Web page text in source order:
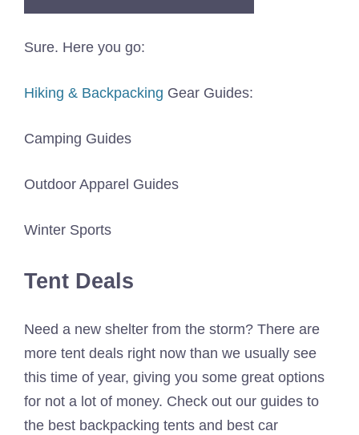
Sure. Here you go:
Hiking & Backpacking Gear Guides:
Camping Guides
Outdoor Apparel Guides
Winter Sports
Tent Deals
Need a new shelter from the storm? There are
more tent deals right now than we usually see
this time of year, giving you some great options
for not a lot of money. Check out our guides to
the best backpacking tents and best car